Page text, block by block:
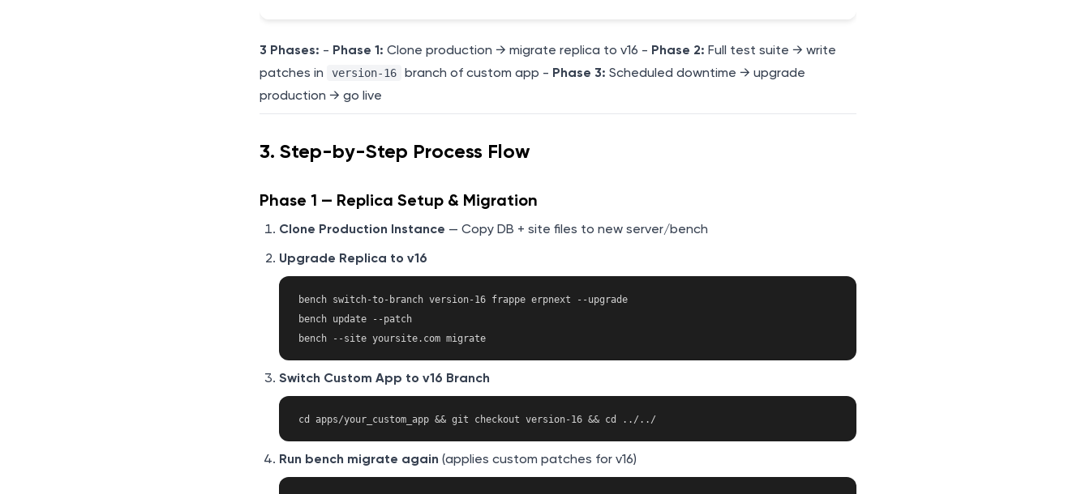
3 Phases: - Phase 1: Clone production → migrate replica to v16 - Phase 2: Full test suite → write
patches in
version-16 branch of custom app - Phase 3: Scheduled downtime → upgrade
production → go live
3. Step-by-Step Process Flow
Phase 1 — Replica Setup & Migration
Clone Production Instance — Copy DB + site files to new server/bench
Upgrade Replica to v16
bench switch-to-branch version-16 frappe erpnext --upgrade
bench update --patch
Switch Custom App to v16 Branch
Run bench migrate again (applies custom patches for v16)